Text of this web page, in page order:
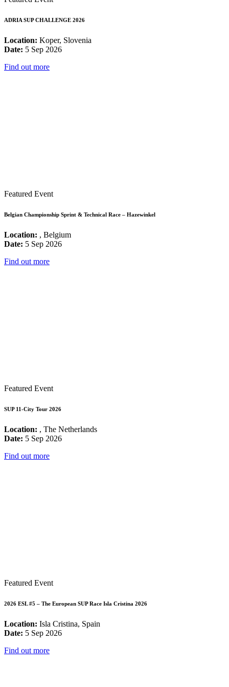
ADRIA SUP CHALLENGE 2026
Location: Koper, Slovenia
Date: 5 Sep 2026
Find out more
Featured Event
Belgian Championship Sprint & Technical Race – Hazewinkel
Location: , Belgium
Date: 5 Sep 2026
Find out more
Featured Event
SUP 11-City Tour 2026
Location: , The Netherlands
Date: 5 Sep 2026
Find out more
Featured Event
2026 ESL #5 – The European SUP Race Isla Cristina 2026
Location: Isla Cristina, Spain
Date: 5 Sep 2026
Find out more